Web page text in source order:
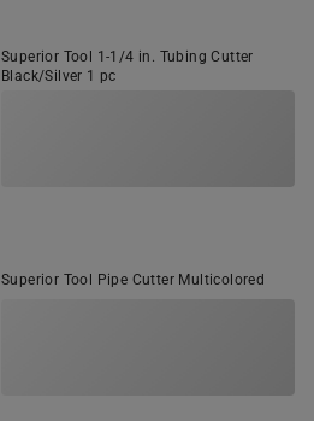
Superior Tool 1-1/4 in. Tubing Cutter
Black/Silver 1 pc
Superior Tool Pipe Cutter Multicolored